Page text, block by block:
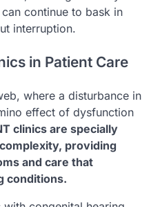
continue to bask in
interruption.
in Patient Care
where a disturbance in
effect of dysfunction
clinics are specially
providing
and care that
conditions.